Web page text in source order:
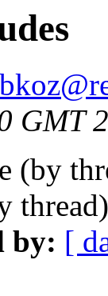
GMT
(by
by: [